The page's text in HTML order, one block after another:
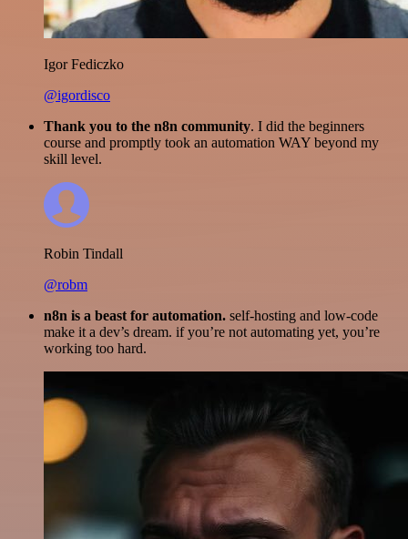
Igor Fediczko
@igordisco
Thank you to the n8n community. I did the beginners
course and promptly took an automation WAY beyond my
skill level.
Robin Tindall
@robm
n8n is a beast for automation. self-hosting and low-code
make it a dev’s dream. if you’re not automating yet, you’re
working too hard.